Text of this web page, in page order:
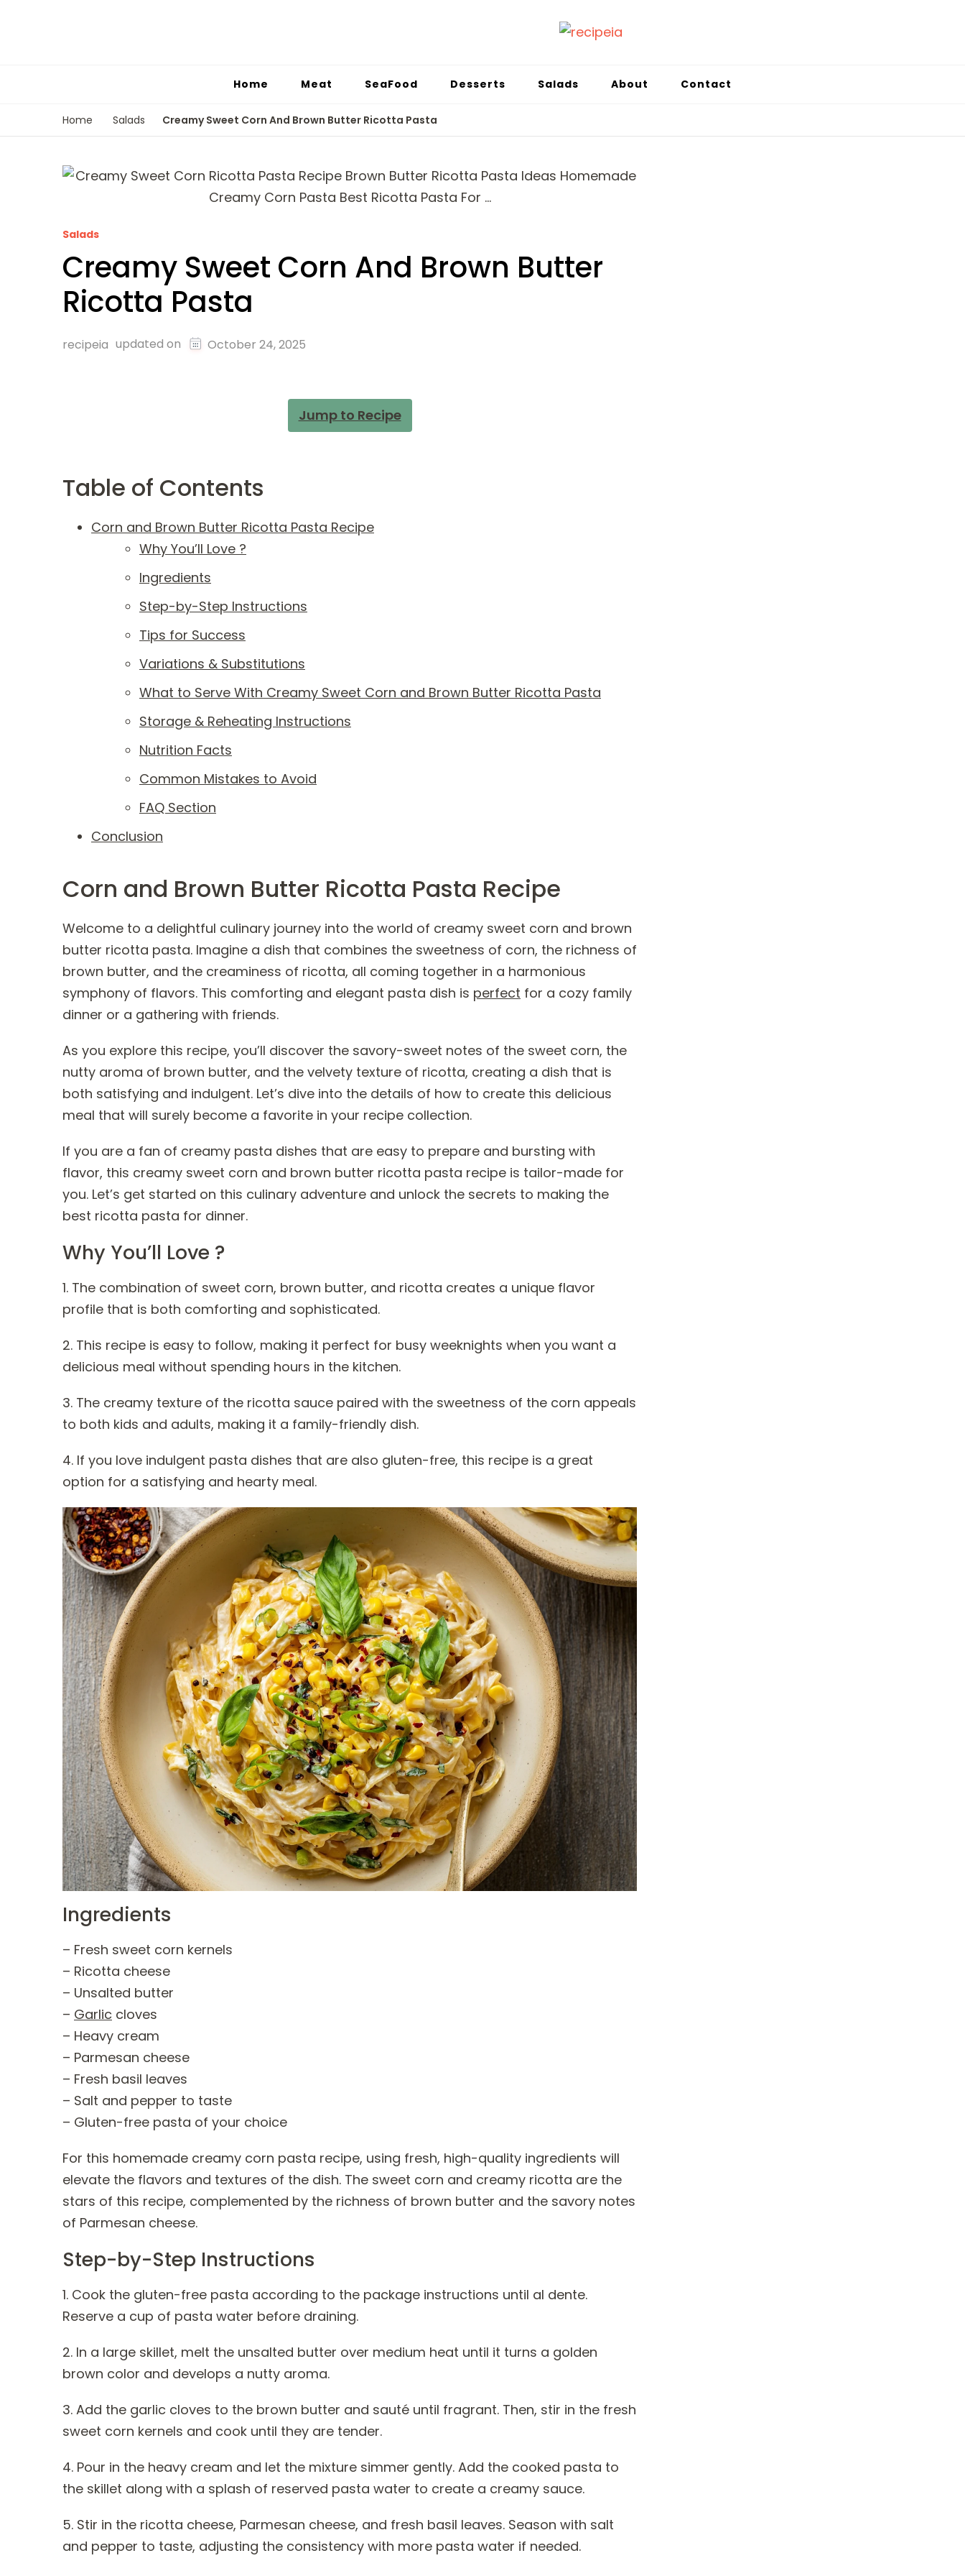
Home Meat SeaFood Desserts Salads About Contact
Home Salads Creamy Sweet Corn And Brown Butter Ricotta Pasta
Salads
Creamy Sweet Corn And Brown Butter
Ricotta Pasta
recipeia updated on October 24, 2025
Jump to Recipe
Table of Contents
Corn and Brown Butter Ricotta Pasta Recipe
Why You’ll Love ?
Ingredients
Step-by-Step Instructions
Tips for Success
Variations & Substitutions
What to Serve With Creamy Sweet Corn and Brown Butter Ricotta Pasta
Storage & Reheating Instructions
Nutrition Facts
Common Mistakes to Avoid
FAQ Section
Conclusion
Corn and Brown Butter Ricotta Pasta Recipe
Welcome to a delightful culinary journey into the world of creamy sweet corn and brown
butter ricotta pasta. Imagine a dish that combines the sweetness of corn, the richness of
brown butter, and the creaminess of ricotta, all coming together in a harmonious
symphony of flavors. This comforting and elegant pasta dish is perfect for a cozy family
dinner or a gathering with friends.
As you explore this recipe, you’ll discover the savory-sweet notes of the sweet corn, the
nutty aroma of brown butter, and the velvety texture of ricotta, creating a dish that is
both satisfying and indulgent. Let’s dive into the details of how to create this delicious
meal that will surely become a favorite in your recipe collection.
If you are a fan of creamy pasta dishes that are easy to prepare and bursting with
flavor, this creamy sweet corn and brown butter ricotta pasta recipe is tailor-made for
you. Let’s get started on this culinary adventure and unlock the secrets to making the
best ricotta pasta for dinner.
Why You’ll Love ?
1. The combination of sweet corn, brown butter, and ricotta creates a unique flavor
profile that is both comforting and sophisticated.
2. This recipe is easy to follow, making it perfect for busy weeknights when you want a
delicious meal without spending hours in the kitchen.
3. The creamy texture of the ricotta sauce paired with the sweetness of the corn appeals
to both kids and adults, making it a family-friendly dish.
4. If you love indulgent pasta dishes that are also gluten-free, this recipe is a great
option for a satisfying and hearty meal.
Ingredients
– Fresh sweet corn kernels
– Ricotta cheese
– Unsalted butter
– Garlic cloves
– Heavy cream
– Parmesan cheese
– Fresh basil leaves
– Salt and pepper to taste
– Gluten-free pasta of your choice
For this homemade creamy corn pasta recipe, using fresh, high-quality ingredients will
elevate the flavors and textures of the dish. The sweet corn and creamy ricotta are the
stars of this recipe, complemented by the richness of brown butter and the savory notes
of Parmesan cheese.
Step-by-Step Instructions
1. Cook the gluten-free pasta according to the package instructions until al dente.
Reserve a cup of pasta water before draining.
2. In a large skillet, melt the unsalted butter over medium heat until it turns a golden
brown color and develops a nutty aroma.
3. Add the garlic cloves to the brown butter and sauté until fragrant. Then, stir in the fresh
sweet corn kernels and cook until they are tender.
4. Pour in the heavy cream and let the mixture simmer gently. Add the cooked pasta to
the skillet along with a splash of reserved pasta water to create a creamy sauce.
5. Stir in the ricotta cheese, Parmesan cheese, and fresh basil leaves. Season with salt
and pepper to taste, adjusting the consistency with more pasta water if needed.